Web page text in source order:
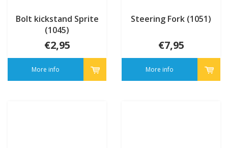
Bolt kickstand Sprite
(1045)
€2,95
More info
Steering Fork (1051)
€7,95
More info